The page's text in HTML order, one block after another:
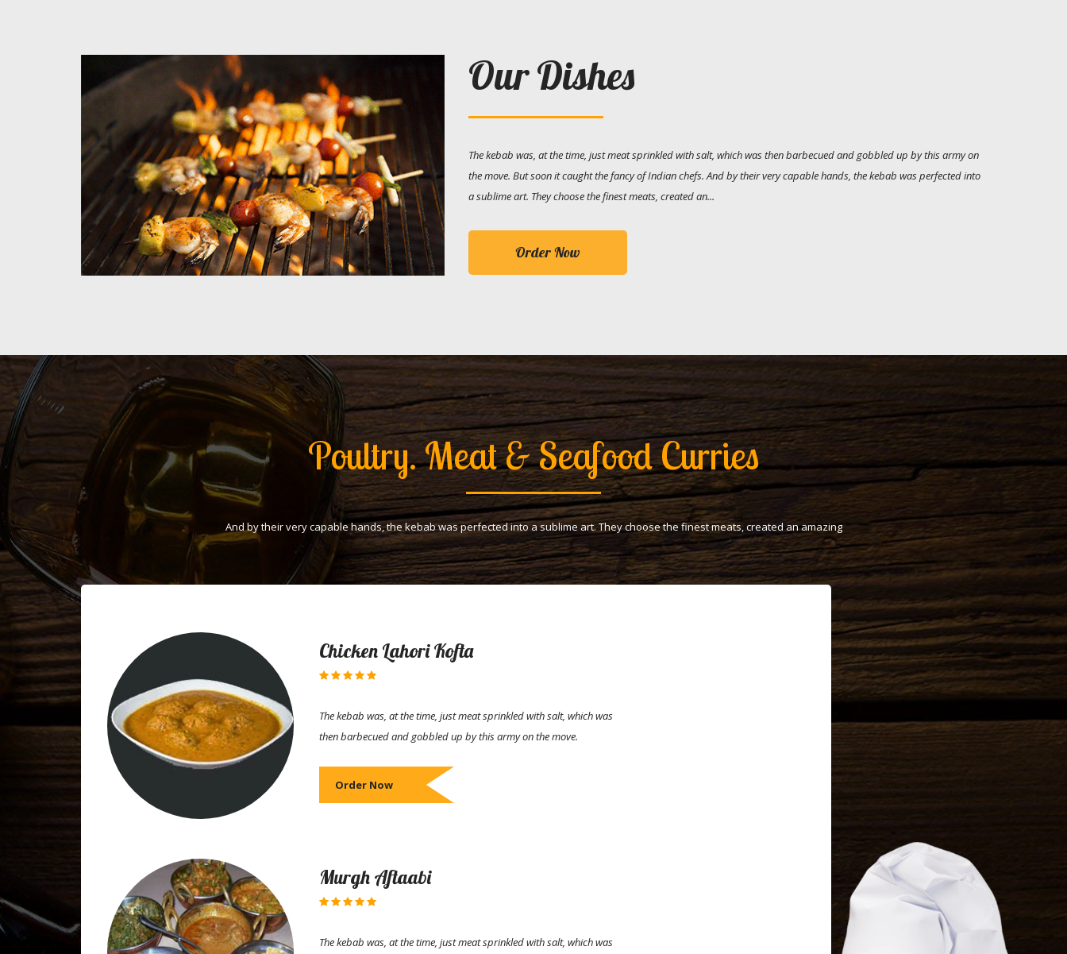
Our Dishes
The kebab was, at the time, just meat sprinkled with salt, which was then barbecued and gobbled up by this army on
the move. But soon it caught the fancy of Indian chefs. And by their very capable hands, the kebab was perfected into
a sublime art. They choose the finest meats, created an...
Order Now
Poultry. Meat & Seafood Curries
And by their very capable hands, the kebab was perfected into a sublime art. They choose the finest meats, created an amazing
Chicken Lahori Kofta
The kebab was, at the time, just meat sprinkled with salt, which was
then barbecued and gobbled up by this army on the move.
Order Now
Murgh Aftaabi
The kebab was, at the time, just meat sprinkled with salt, which was